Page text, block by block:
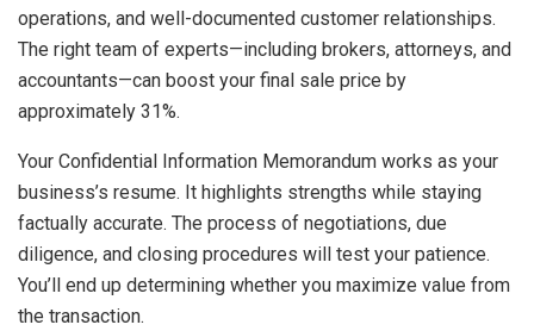
operations, and well-documented customer relationships.
The right team of experts—including brokers, attorneys, and
accountants—can boost your final sale price by
approximately 31%.
Your Confidential Information Memorandum works as your
business’s resume. It highlights strengths while staying
factually accurate. The process of negotiations, due
diligence, and closing procedures will test your patience.
You’ll end up determining whether you maximize value from
the transaction.